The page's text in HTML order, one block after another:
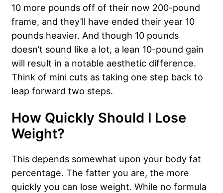
10 more pounds off of their now 200-pound
frame, and they’ll have ended their year 10
pounds heavier. And though 10 pounds
doesn’t sound like a lot, a lean 10-pound gain
will result in a notable aesthetic difference.
Think of mini cuts as taking one step back to
leap forward two steps.
How Quickly Should I Lose
Weight?
This depends somewhat upon your body fat
percentage. The fatter you are, the more
quickly you can lose weight. While no formula